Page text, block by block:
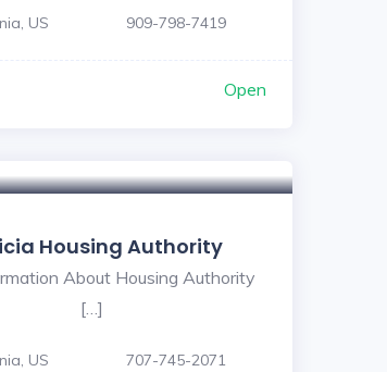
US 909-798-7419
Open
Housing Authority
About Housing Authority
[…]
US 707-745-2071